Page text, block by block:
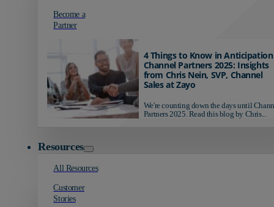
Become a
Partner
4 Things to Know in
Channel Partners 2025: Insights
from Chris Nein, SVP, Channel
Sales at Zayo
We're counting down the days until
Partners 2025. Read this blog by Chris...
Resources
All Resources
Customer
Stories